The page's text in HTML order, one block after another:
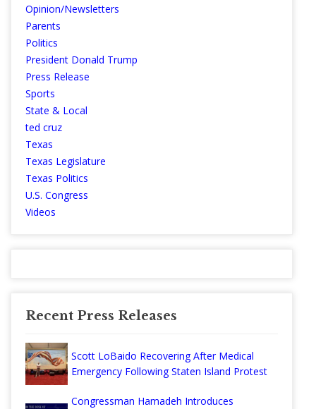
Opinion/Newsletters
Parents
Politics
President Donald Trump
Press Release
Sports
State & Local
ted cruz
Texas
Texas Legislature
Texas Politics
U.S. Congress
Videos
Recent Press Releases
Scott LoBaido Recovering After Medical
Emergency Following Staten Island Protest
Congressman Hamadeh Introduces